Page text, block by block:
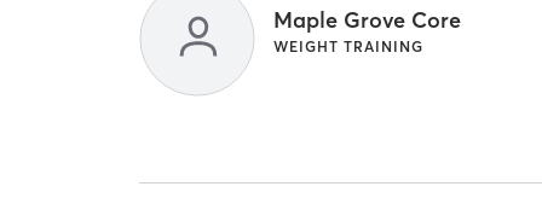
Maple Grove Core
WEIGHT TRAINING